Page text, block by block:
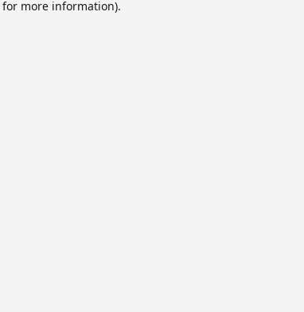
for more information).